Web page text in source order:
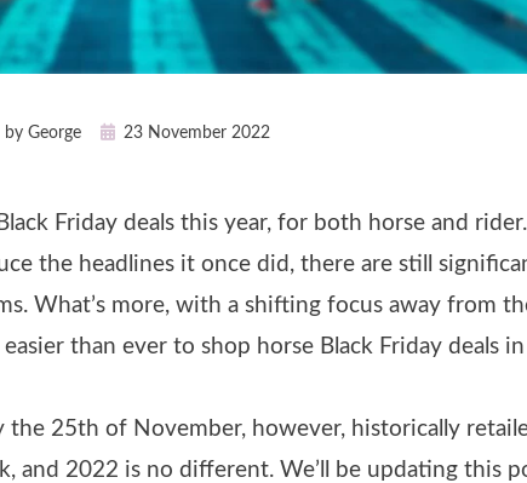
byGeorge
Posted23 November 2022
Friday deals this year, for both horse and rider.
the headlines it once did, there are still
What’s more, with a shifting focus away from
than ever to shop horse Black Friday deals
the 25th of November, however, historically
and 2022 is no different. We’ll be updating this